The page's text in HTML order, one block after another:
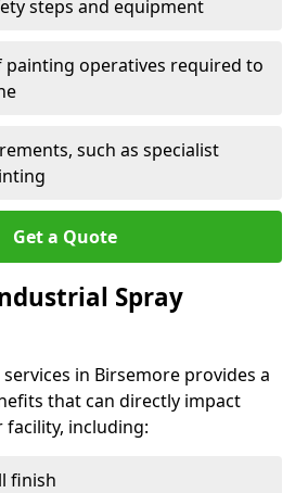
steps and equipment
painting operatives required to
such as specialist
Get a Quote
Spray
in Birsemore provides a
that can directly impact
including:
finish